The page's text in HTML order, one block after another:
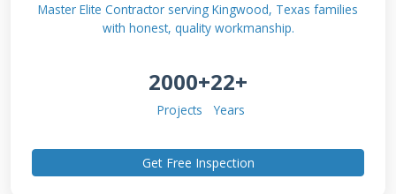
Modern solar shingles use thin-film or
seamlessly with your existing roof design. Most
systems include power optimizers for
shingle performs at its best. Monitoring
Master Elite Contractor serving Kingwood, Texas families
with honest, quality workmanship.
2000+
Projects
22+
Years
Get Free Inspection